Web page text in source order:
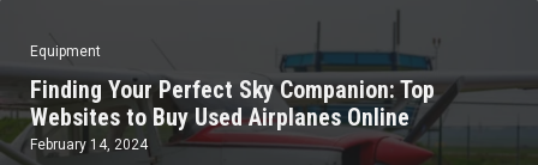
Finding Your Perfect Sky Companion: Top
Websites to Buy Used Airplanes Online
Equipment
February 14, 2024